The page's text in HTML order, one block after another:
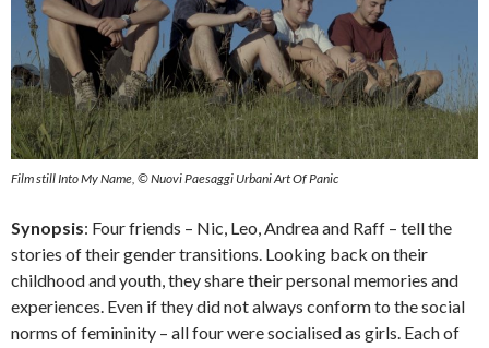
Film still Into My Name, © Nuovi Paesaggi Urbani Art Of Panic
Synopsis: Four friends – Nic, Leo, Andrea and Raff – tell the
stories of their gender transitions. Looking back on their
childhood and youth, they share their personal memories and
experiences. Even if they did not always conform to the social
norms of femininity – all four were socialised as girls. Each of